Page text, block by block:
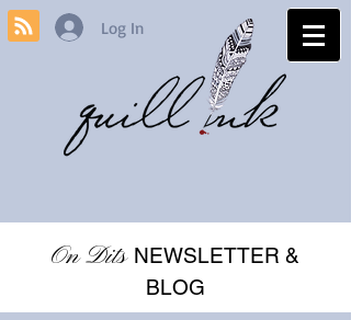
Log In
On Dits NEWSLETTER &
BLOG